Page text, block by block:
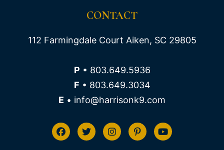
CONTACT
112 Farmingdale Court Aiken, SC 29805
P • 803.649.5936
F • 803.649.3034
E • info@harrisonk9.com